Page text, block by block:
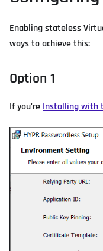
Enabling stateless
ways to achieve this:
Option 1
If you're Installing with